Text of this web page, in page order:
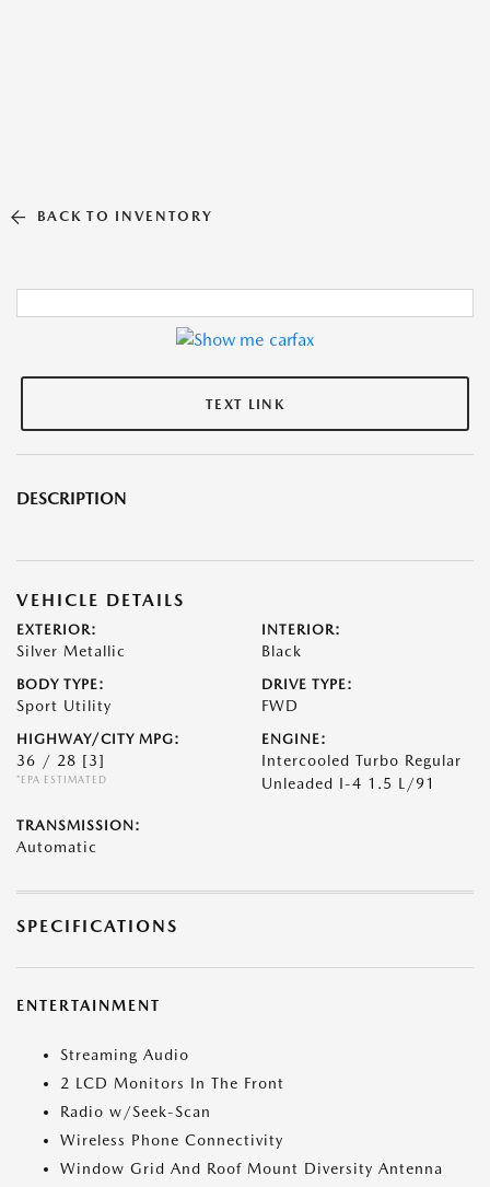
BACK TO INVENTORY
TEXT LINK
DESCRIPTION
VEHICLE DETAILS
EXTERIOR:
Silver Metallic
INTERIOR:
Black
BODY TYPE:
Sport Utility
DRIVE TYPE:
FWD
HIGHWAY/CITY MPG:
36 / 28 [3]
*EPA ESTIMATED
ENGINE:
Intercooled Turbo Regular
Unleaded I-4 1.5 L/91
TRANSMISSION:
Automatic
SPECIFICATIONS
ENTERTAINMENT
Streaming Audio
2 LCD Monitors In The Front
Radio w/Seek-Scan
Wireless Phone Connectivity
Window Grid And Roof Mount Diversity Antenna